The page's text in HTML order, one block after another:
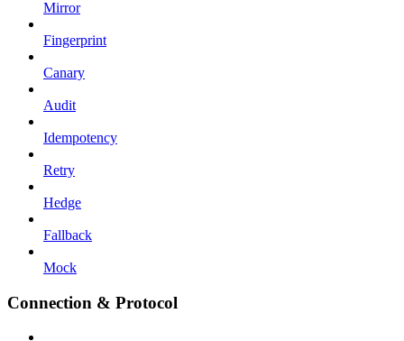
Mirror
Fingerprint
Canary
Audit
Idempotency
Retry
Hedge
Fallback
Mock
Connection & Protocol